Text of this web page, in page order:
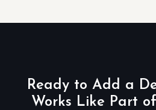
Ready to Add a
Works Like Part